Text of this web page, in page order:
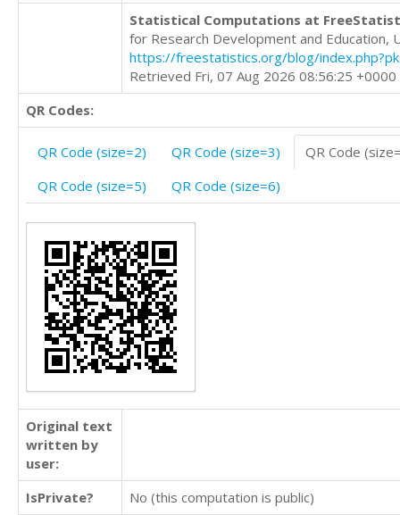
Statistical Computations at
for Research Development and Education,
https://freestatistics.org/blog/
Retrieved Fri, 07 Aug 2026 08:56:25 +0000
QR Codes:
QR Code (size=2) QR Code (size=3)
QR Code
QR Code (size=5)
QR Code (size=6)
Original text
written by
user:
IsPrivate?
No (this computation is public)